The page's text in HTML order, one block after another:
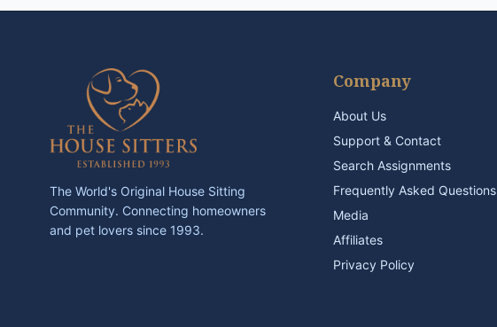
The World's Original House Sitting
Community. Connecting homeowners
and pet lovers since 1993.
Company
About Us
Support & Contact
Search Assignments
Frequently Asked Questions
Media
Affiliates
Privacy Policy